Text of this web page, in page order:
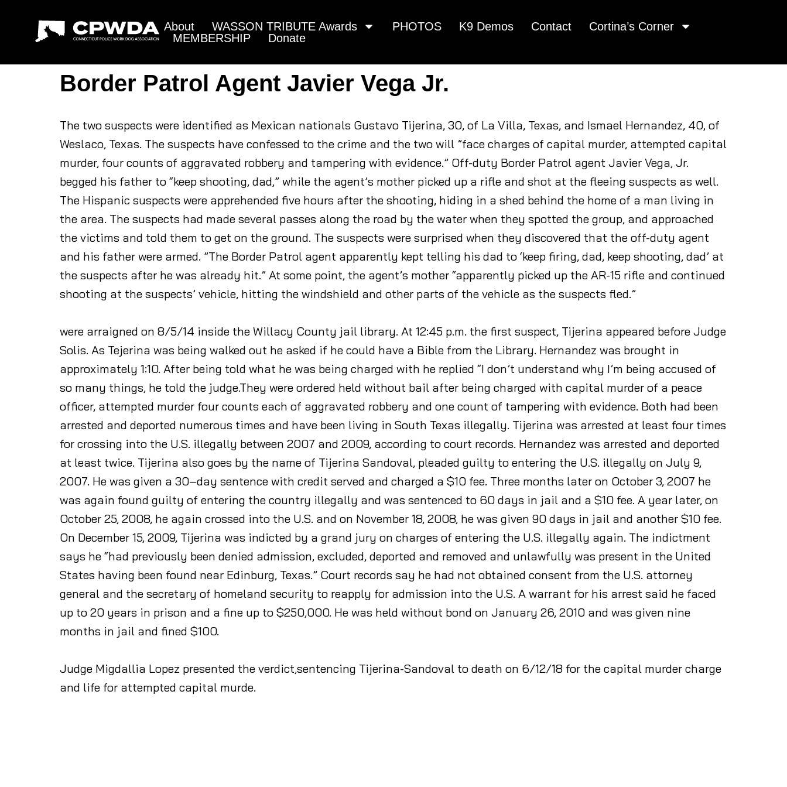
About WASSON TRIBUTE Awards PHOTOS K9 Demos Contact
Cortina’s Corner
MEMBERSHIP
Donate
Border Patrol Agent Javier Vega Jr.
The two suspects were identified as Mexican nationals Gustavo Tijerina, 30, of La Villa, Texas, and Ismael Hernandez, 40, of
Weslaco, Texas. The suspects have confessed to the crime and the two will ”face charges of capital murder, attempted capital
murder, four counts of aggravated robbery and tampering with evidence.” Off-duty Border Patrol agent Javier Vega, Jr.
begged his father to “keep shooting, dad,” while the agent’s mother picked up a rifle and shot at the fleeing suspects as well.
The Hispanic suspects were apprehended five hours after the shooting, hiding in a shed behind the home of a man living in
the area. The suspects had made several passes along the road by the water when they spotted the group, and approached
the victims and told them to get on the ground. The suspects were surprised when they discovered that the off-duty agent
and his father were armed. ”The Border Patrol agent apparently kept telling his dad to ‘keep firing, dad, keep shooting, dad’ at
the suspects after he was already hit.” At some point, the agent’s mother “apparently picked up the AR-15 rifle and continued
shooting at the suspects’ vehicle, hitting the windshield and other parts of the vehicle as the suspects fled.”
were arraigned on 8/5/14 inside the Willacy County jail library. At 12:45 p.m. the first suspect, Tijerina appeared before Judge
Solis. As Tejerina was being walked out he asked if he could have a Bible from the Library. Hernandez was brought in
approximately 1:10. After being told what he was being charged with he replied “I don’t understand why I’m being accused of
so many things, he told the judge.They were ordered held without bail after being charged with capital murder of a peace
officer, attempted murder four counts each of aggravated robbery and one count of tampering with evidence. Both had been
arrested and deported numerous times and have been living in South Texas illegally. Tijerina was arrested at least four times
for crossing into the U.S. illegally between 2007 and 2009, according to court records. Hernandez was arrested and deported
at least twice. Tijerina also goes by the name of Tijerina Sandoval, pleaded guilty to entering the U.S. illegally on July 9,
2007. He was given a 30–day sentence with credit served and charged a $10 fee. Three months later on October 3, 2007 he
was again found guilty of entering the country illegally and was sentenced to 60 days in jail and a $10 fee. A year later, on
October 25, 2008, he again crossed into the U.S. and on November 18, 2008, he was given 90 days in jail and another $10 fee.
On December 15, 2009, Tijerina was indicted by a grand jury on charges of entering the U.S. illegally again. The indictment
says he “had previously been denied admission, excluded, deported and removed and unlawfully was present in the United
States having been found near Edinburg, Texas.” Court records say he had not obtained consent from the U.S. attorney
general and the secretary of homeland security to reapply for admission into the U.S. A warrant for his arrest said he faced
up to 20 years in prison and a fine up to $250,000. He was held without bond on January 26, 2010 and was given nine
months in jail and fined $100.
Judge Migdallia Lopez presented the verdict,sentencing Tijerina-Sandoval to death on 6/12/18 for the capital murder charge
and life for attempted capital murde.